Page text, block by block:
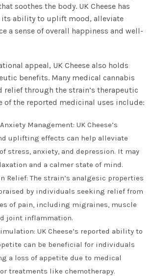
soothes the body. UK Cheese has
its ability to uplift mood, alleviate
a sense of overall happiness and well-
appeal, UK Cheese also holds
benefits. Many medical cannabis
relief through the strain’s therapeutic
of the reported medicinal uses include:
Management: UK Cheese’s
uplifting effects can help alleviate
stress, anxiety, and depression. It may
and a calmer state of mind.
Relief: The strain’s analgesic properties
by individuals seeking relief from
of pain, including migraines, muscle
joint inflammation.
UK Cheese’s reported ability to
can be beneficial for individuals
a loss of appetite due to medical
treatments like chemotherapy.